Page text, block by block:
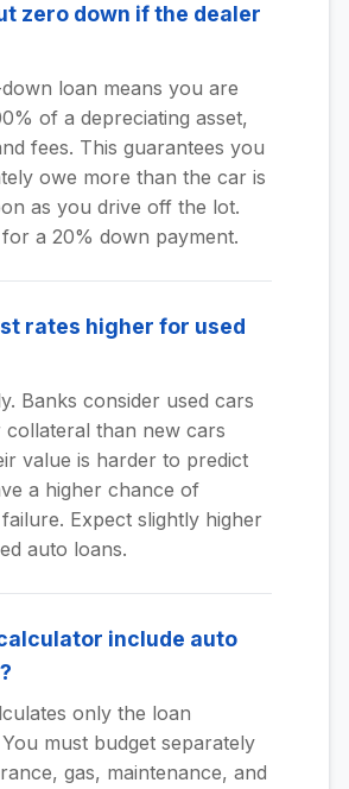
zero down if the dealer
loan means you are
of a depreciating asset,
fees. This guarantees you
owe more than the car is
as you drive off the lot.
a 20% down payment.
rates higher for used
Banks consider used cars
collateral than new cars
value is harder to predict
a higher chance of
Expect slightly higher
auto loans.
include auto
only the loan
must budget separately
gas, maintenance, and